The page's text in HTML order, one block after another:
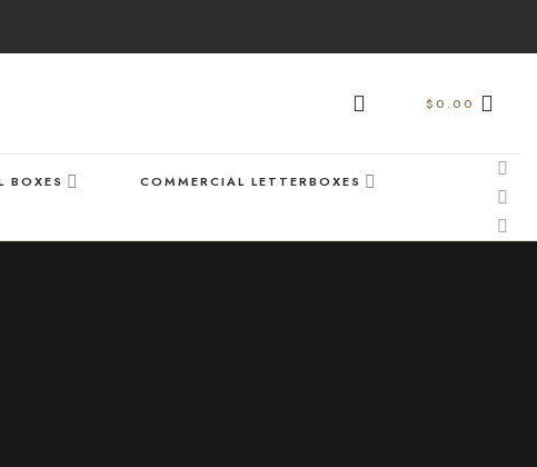
$0.00
BOXES
COMMERCIAL LETTERBOXES